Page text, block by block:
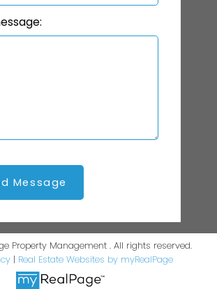
Message
Property Management . All rights reserved.
| Real Estate Websites by myRealPage